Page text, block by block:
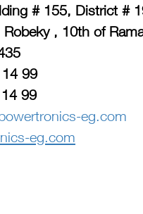
# 155, District #
Robeky , 10th of
99
99
eg.com
eg.com